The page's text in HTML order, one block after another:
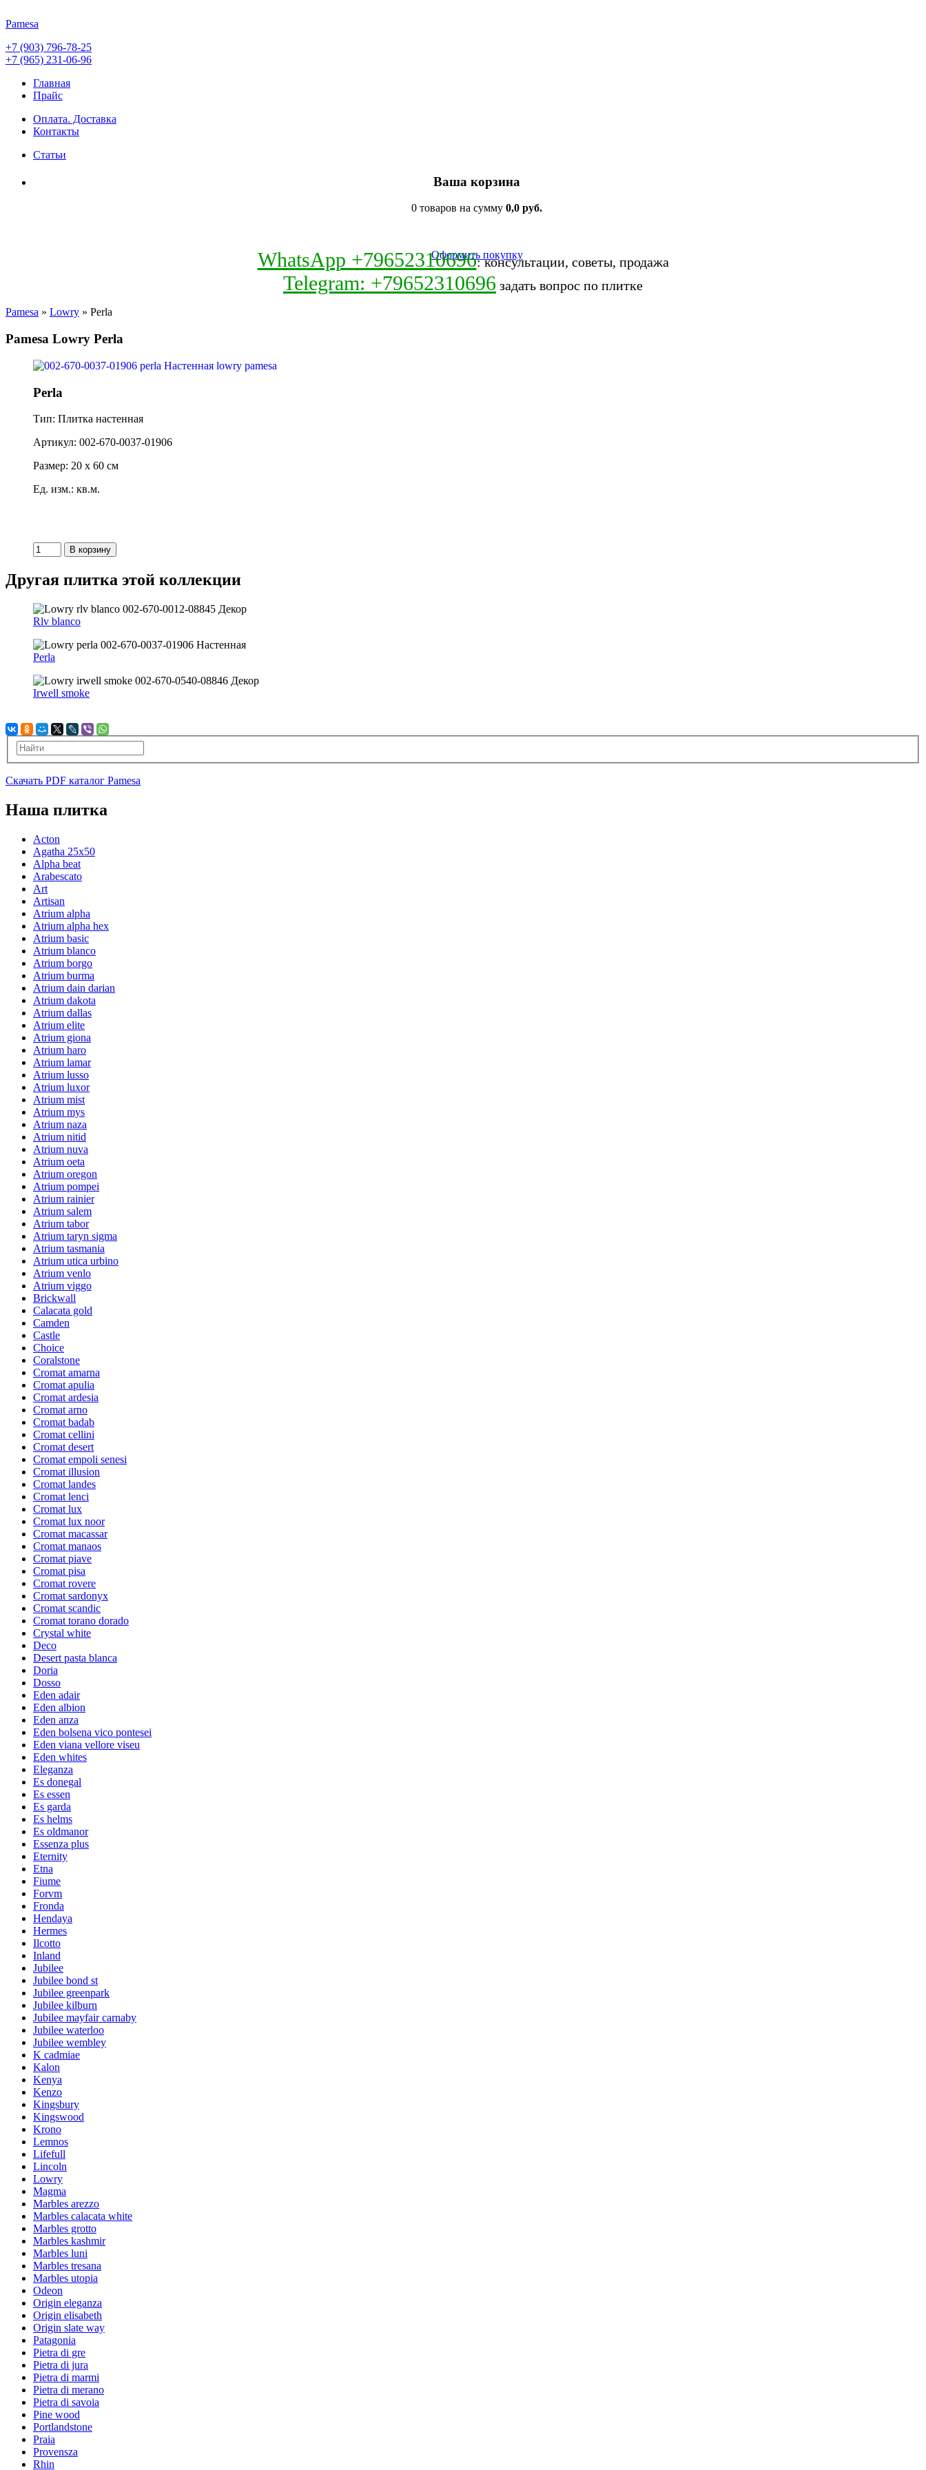
Pamesa
+7 (903) 796-78-25
+7 (965) 231-06-96
Главная
Прайс
Оплата. Доставка
Контакты
Статьи
Ваша корзина
0 товаров на сумму 0,0 руб.
Оформить покупку
WhatsApp +79652310696: консультации, советы, продажа
Telegram: +79652310696 задать вопрос по плитке
Pamesa » Lowry » Perla
Pamesa Lowry Perla
Perla
Тип: Плитка настенная
Артикул: 002-670-0037-01906
Размер: 20 x 60 см
Ед. изм.: кв.м.
Другая плитка этой коллекции
Rlv blanco
Perla
Irwell smoke
Скачать PDF каталог Pamesa
Наша плитка
Acton
Agatha 25x50
Alpha beat
Arabescato
Art
Artisan
Atrium alpha
Atrium alpha hex
Atrium basic
Atrium blanco
Atrium borgo
Atrium burma
Atrium dain darian
Atrium dakota
Atrium dallas
Atrium elite
Atrium giona
Atrium haro
Atrium lamar
Atrium lusso
Atrium luxor
Atrium mist
Atrium mys
Atrium naza
Atrium nitid
Atrium nuva
Atrium oeta
Atrium oregon
Atrium pompei
Atrium rainier
Atrium salem
Atrium tabor
Atrium taryn sigma
Atrium tasmania
Atrium utica urbino
Atrium venlo
Atrium viggo
Brickwall
Calacata gold
Camden
Castle
Choice
Coralstone
Cromat amarna
Cromat apulia
Cromat ardesia
Cromat arno
Cromat badab
Cromat cellini
Cromat desert
Cromat empoli senesi
Cromat illusion
Cromat landes
Cromat lenci
Cromat lux
Cromat lux noor
Cromat macassar
Cromat manaos
Cromat piave
Cromat pisa
Cromat rovere
Cromat sardonyx
Cromat scandic
Cromat torano dorado
Crystal white
Deco
Desert pasta blanca
Doria
Dosso
Eden adair
Eden albion
Eden anza
Eden bolsena vico pontesei
Eden viana vellore viseu
Eden whites
Eleganza
Es donegal
Es essen
Es garda
Es helms
Es oldmanor
Essenza plus
Eternity
Etna
Fiume
Forvm
Fronda
Hendaya
Hermes
Ilcotto
Inland
Jubilee
Jubilee bond st
Jubilee greenpark
Jubilee kilburn
Jubilee mayfair carnaby
Jubilee waterloo
Jubilee wembley
K cadmiae
Kalon
Kenya
Kenzo
Kingsbury
Kingswood
Krono
Lemnos
Lifefull
Lincoln
Lowry
Magma
Marbles arezzo
Marbles calacata white
Marbles grotto
Marbles kashmir
Marbles luni
Marbles tresana
Marbles utopia
Odeon
Origin eleganza
Origin elisabeth
Origin slate way
Patagonia
Pietra di gre
Pietra di jura
Pietra di marmi
Pietra di merano
Pietra di savoia
Pine wood
Portlandstone
Praia
Provensza
Rhin